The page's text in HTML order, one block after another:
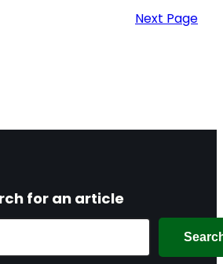
Next Page
for an article